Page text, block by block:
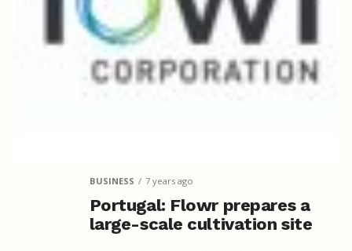
BUSINESS 7 years ago
Portugal: Flowr prepares a
large-scale cultivation site